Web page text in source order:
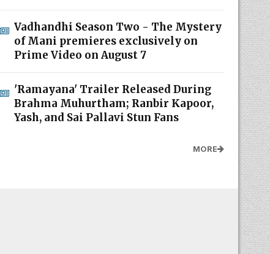
Vadhandhi Season Two - The Mystery
of Mani premieres exclusively on
Prime Video on August 7
'Ramayana' Trailer Released During
Brahma Muhurtham; Ranbir Kapoor,
Yash, and Sai Pallavi Stun Fans
MORE